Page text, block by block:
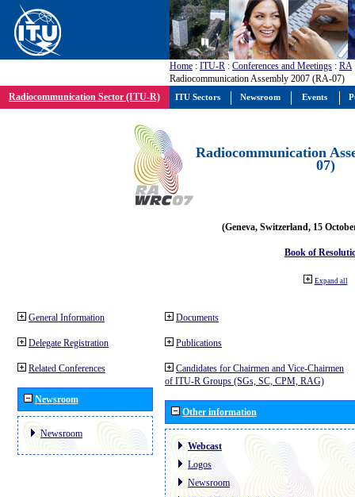
Home : ITU-R : Conferences and Meetings : RA
Radiocommunication Assembly 2007 (RA-07)
Radiocommunication Sector (ITU-R)
Radiocommunication
07)
(Geneva, Switzerland, 15
Book of
Expand all
General Information
Delegate Registration
Related Conferences
Newsroom
Newsroom
Documents
Publications
Candidates for Chairmen and Vice-Chairmen
of ITU-R Groups (SGs, SC, CPM, RAG)
Other information
Webcast
Logos
Newsroom
ITU Sectors Newsroom Events